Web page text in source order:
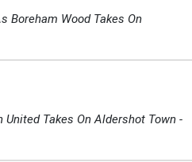
Boreham Wood Takes On
Takes On Aldershot Town -